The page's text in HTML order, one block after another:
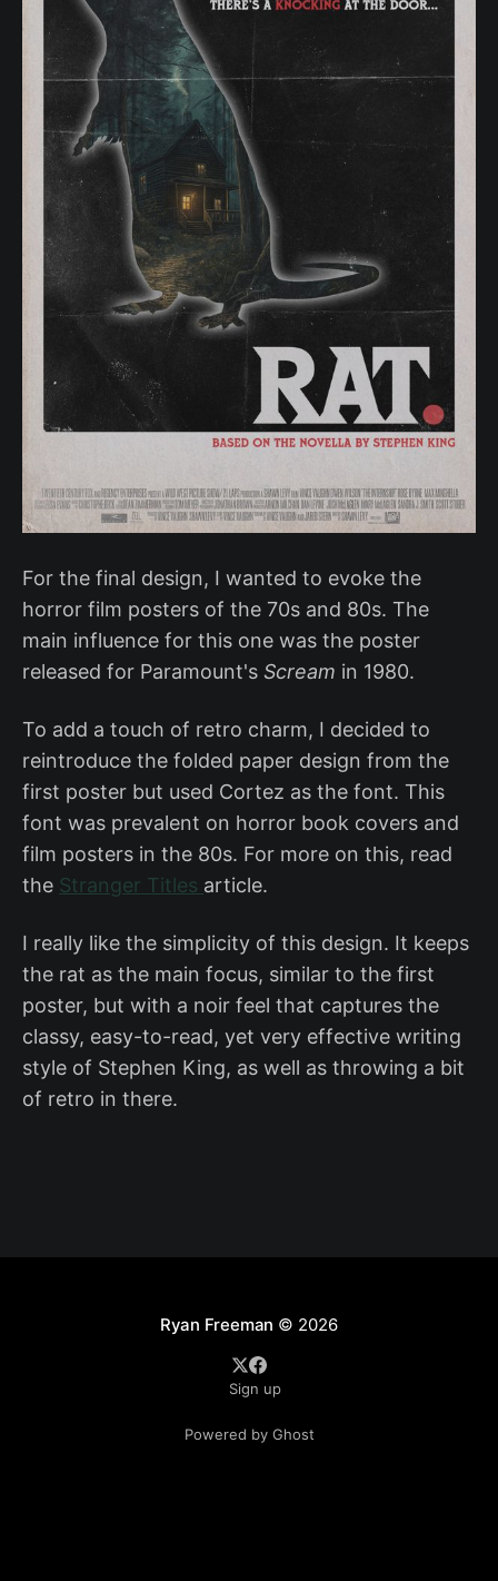
For the final design, I wanted to evoke the
horror film posters of the 70s and 80s. The
main influence for this one was the poster
released for Paramount's Scream in 1980.
To add a touch of retro charm, I decided to
reintroduce the folded paper design from the
first poster but used Cortez as the font. This
font was prevalent on horror book covers and
film posters in the 80s. For more on this, read
the Stranger Titles article.
I really like the simplicity of this design. It keeps
the rat as the main focus, similar to the first
poster, but with a noir feel that captures the
classy, easy-to-read, yet very effective writing
style of Stephen King, as well as throwing a bit
of retro in there.
Ryan Freeman © 2026
Sign up
Powered by Ghost